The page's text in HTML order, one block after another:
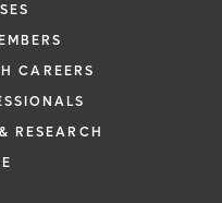
CAREERS
RESEARCH